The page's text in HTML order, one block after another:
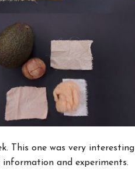
This one was very
and experiments.